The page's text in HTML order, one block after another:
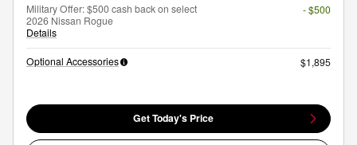
Military Offer: $500 cash back on select
2026 Nissan Rogue
Details
- $500
Optional Accessories $1,895
Get Today's Price